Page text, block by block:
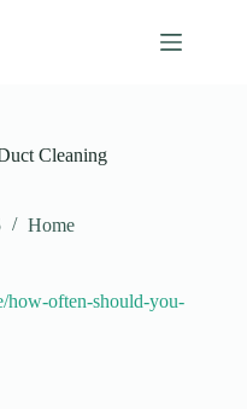
Cleaning
Home
how-often-should-you-